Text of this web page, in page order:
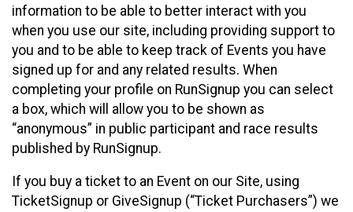
information to be able to better interact with you
when you use our site, including providing support to
you and to be able to keep track of Events you have
signed up for and any related results. When
completing your profile on RunSignup you can select
a box, which will allow you to be shown as
“anonymous” in public participant and race results
published by RunSignup.
If you buy a ticket to an Event on our Site, using
TicketSignup or GiveSignup (“Ticket Purchasers”) we